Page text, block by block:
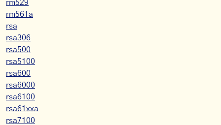
rm529
rm561a
rsa
rsa306
rsa500
rsa5100
rsa600
rsa6000
rsa6100
rsa61xxa
rsa7100